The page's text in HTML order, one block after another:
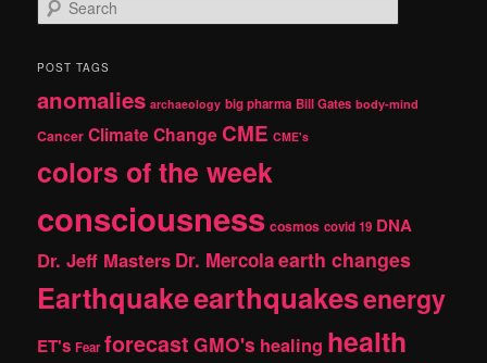
e
r
h
POST TAGS
anomalies archaeology big pharma Bill Gates body-mind
Cancer Climate Change CME CME's
colors of the week
consciousness cosmos covid 19 DNA
Dr. Jeff Masters Dr. Mercolaearth changes
Earthquakeearthquakesenergy
ET's Fear forecast GMO's healing health